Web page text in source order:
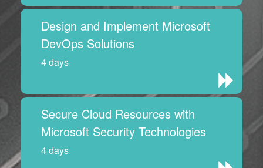
Design and Implement Microsoft
DevOps Solutions
4 days
Secure Cloud Resources with
Microsoft Security Technologies
4 days